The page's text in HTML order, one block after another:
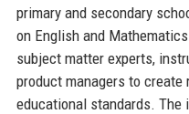
primary and secondary
on English and
subject matter experts,
product managers to
educational standards. The